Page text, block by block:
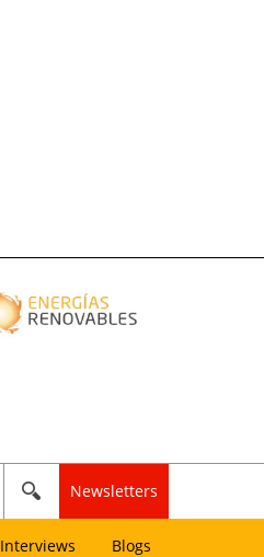
Newsletters
Interviews Blogs